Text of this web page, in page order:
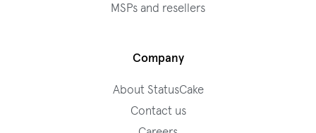
MSPs and resellers
Company
About StatusCake
Contact us